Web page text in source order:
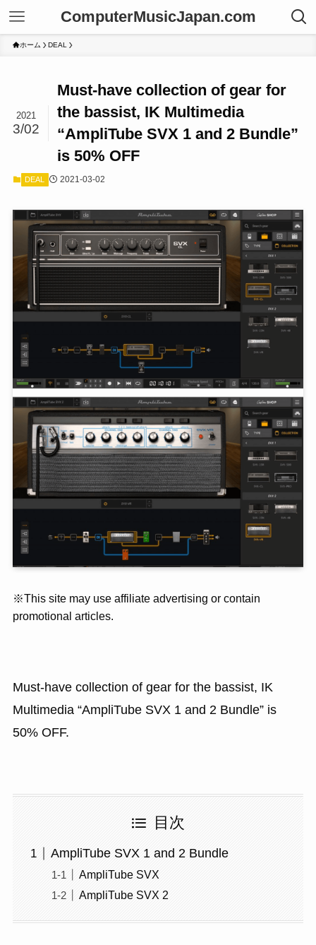
ComputerMusicJapan.com
ホーム DEAL
Must-have collection of gear for
the bassist, IK Multimedia
“AmpliTube SVX 1 and 2 Bundle”
is 50% OFF
2021
3/02
DEAL 2021-03-02
※This site may use affiliate advertising or contain
promotional articles.
Must-have collection of gear for the bassist, IK
Multimedia “AmpliTube SVX 1 and 2 Bundle” is
50% OFF.
目次
AmpliTube SVX 1 and 2 Bundle
AmpliTube SVX
AmpliTube SVX 2